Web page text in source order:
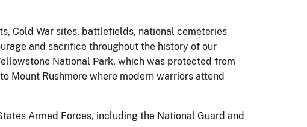
Cold War sites, battlefields, national cemeteries
and sacrifice throughout the history of our
National Park, which was protected from
Mount Rushmore where modern warriors attend
Armed Forces, including the National Guard and